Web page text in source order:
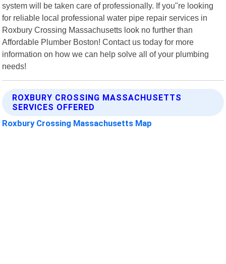
system will be taken care of professionally. If you"re looking
for reliable local professional water pipe repair services in
Roxbury Crossing Massachusetts look no further than
Affordable Plumber Boston! Contact us today for more
information on how we can help solve all of your plumbing
needs!
ROXBURY CROSSING MASSACHUSETTS
SERVICES OFFERED
Roxbury Crossing Massachusetts Map